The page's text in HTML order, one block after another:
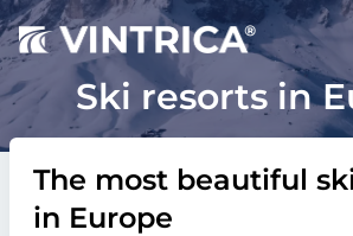
Ski resorts in
The most beautiful
in Europe